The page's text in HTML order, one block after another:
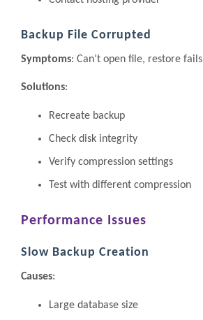
Backup File Corrupted
Symptoms: Can’t open file, restore fails
Solutions:
Recreate backup
Check disk integrity
Verify compression settings
Test with different compression
Performance Issues
Slow Backup Creation
Causes:
Large database size